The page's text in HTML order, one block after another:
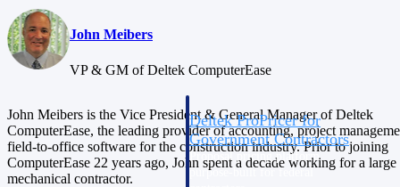
Deltek ProPricer for
Government Contractors
Proposal pricing platform
purpose-built for federal
John Meibers
VP & GM of Deltek ComputerEase
John Meibers is the Vice President & General Manager of Deltek
ComputerEase, the leading provider of accounting, project
field-to-office software for the construction industry. Prior to joining
ComputerEase 22 years ago, John spent a decade working for a large
mechanical contractor.